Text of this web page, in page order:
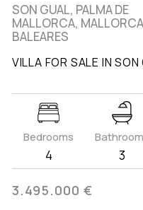
SON GUAL, PALMA DE
MALLORCA,
BALEARES
VILLA FOR SALE IN
Bedrooms
4 3
3.495.000 €